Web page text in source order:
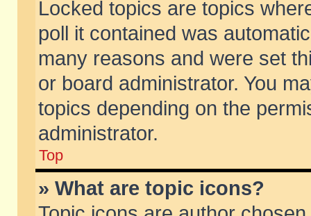
Locked topics are topics
poll it contained was
many reasons and were set
or board administrator. You
topics depending on the
administrator.
Top
» What are topic icons?